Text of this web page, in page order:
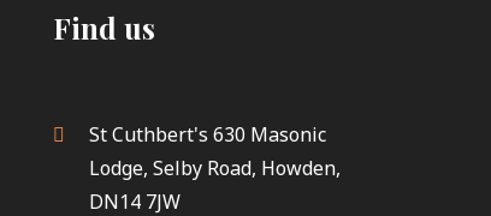
Find us
St Cuthbert's 630 Masonic
Lodge, Selby Road, Howden,
DN14 7JW